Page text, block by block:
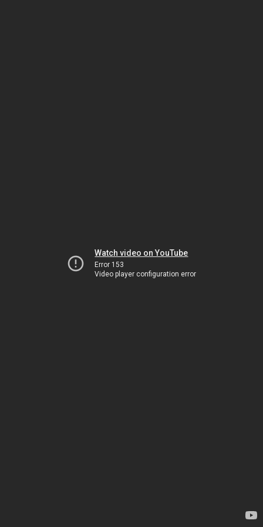
Watch video on YouTube
Error 153
Video player configuration error